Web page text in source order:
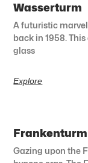
Wasserturm
A futuristic
back in 1958.
glass
Explore
Frankenturm
Gazing upon the